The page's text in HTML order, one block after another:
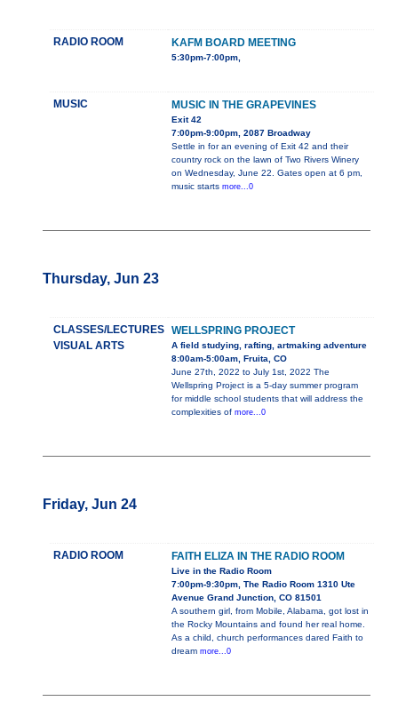
RADIO ROOM KAFM BOARD MEETING
5:30pm-7:00pm,
MUSIC MUSIC IN THE GRAPEVINES
Exit 42
7:00pm-9:00pm, 2087 Broadway
Settle in for an evening of Exit 42 and their
country rock on the lawn of Two Rivers Winery
on Wednesday, June 22. Gates open at 6 pm,
music starts more...0
Thursday, Jun 23
CLASSES/LECTURES
VISUAL ARTS
WELLSPRING PROJECT
A field studying, rafting, artmaking adventure
8:00am-5:00am, Fruita, CO
June 27th, 2022 to July 1st, 2022 The
Wellspring Project is a 5-day summer program
for middle school students that will address the
complexities of more...0
Friday, Jun 24
RADIO ROOM FAITH ELIZA IN THE RADIO ROOM
Live in the Radio Room
7:00pm-9:30pm, The Radio Room 1310 Ute
Avenue Grand Junction, CO 81501
A southern girl, from Mobile, Alabama, got lost in
the Rocky Mountains and found her real home.
As a child, church performances dared Faith to
dream more...0